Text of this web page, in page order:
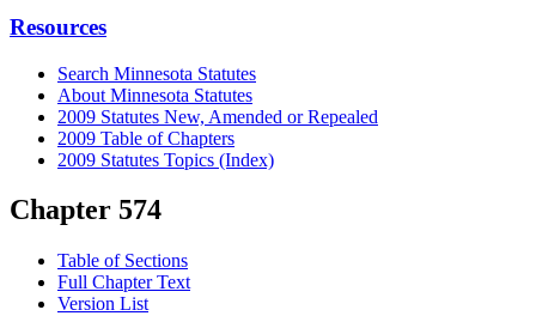
Resources
Search Minnesota Statutes
About Minnesota Statutes
2009 Statutes New, Amended or Repealed
2009 Table of Chapters
2009 Statutes Topics (Index)
Chapter 574
Table of Sections
Full Chapter Text
Version List